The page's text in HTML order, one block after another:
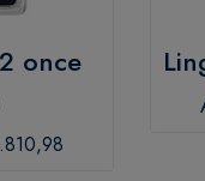
once